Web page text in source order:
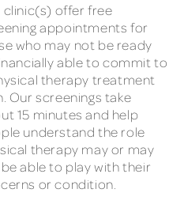
clinic(s) offer free
appointments for
who may not be ready
able to commit to
therapy treatment
Our screenings take
15 minutes and help
understand the role
therapy may or may
able to play with their
or condition.